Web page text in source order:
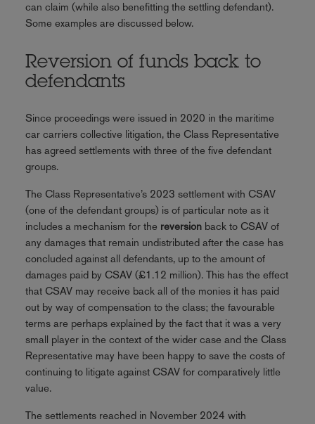
can claim (while also benefitting the settling defendant).
Some examples are discussed below.
Reversion of funds back to
defendants
Since proceedings were issued in 2020 in the maritime
car carriers collective litigation, the Class Representative
has agreed settlements with three of the five defendant
groups.
The Class Representative’s 2023 settlement with CSAV
(one of the defendant groups) is of particular note as it
includes a mechanism for the reversionback to CSAV of
any damages that remain undistributed after the case has
concluded against all defendants, up to the amount of
damages paid by CSAV (£1.12 million). This has the effect
that CSAV may receive back all of the monies it has paid
out by way of compensation to the class; the favourable
terms are perhaps explained by the fact that it was a very
small player in the context of the wider case and the Class
Representative may have been happy to save the costs of
continuing to litigate against CSAV for comparatively little
value.
The settlements reached in November 2024 with